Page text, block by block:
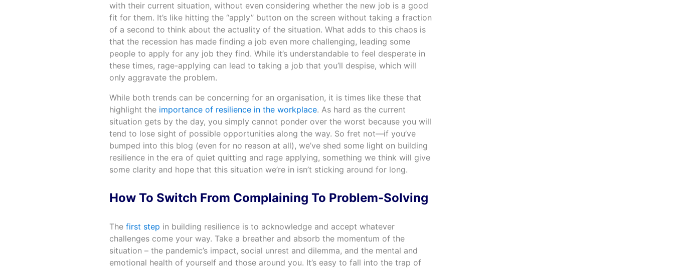
with their current situation, without even considering whether the new job is a good
fit for them. It’s like hitting the “apply” button on the screen without taking a fraction
of a second to think about the actuality of the situation. What adds to this chaos is
that the recession has made finding a job even more challenging, leading some
people to apply for any job they find. While it’s understandable to feel desperate in
these times, rage-applying can lead to taking a job that you’ll despise, which will
only aggravate the problem.
While both trends can be concerning for an organisation, it is times like these that
highlight the importance of resilience in the workplace. As hard as the current
situation gets by the day, you simply cannot ponder over the worst because you will
tend to lose sight of possible opportunities along the way. So fret not—if you’ve
bumped into this blog (even for no reason at all), we’ve shed some light on building
resilience in the era of quiet quitting and rage applying, something we think will give
some clarity and hope that this situation we’re in isn’t sticking around for long.
How To Switch From Complaining To Problem-Solving
The first step in building resilience is to acknowledge and accept whatever
challenges come your way. Take a breather and absorb the momentum of the
situation – the pandemic’s impact, social unrest and dilemma, and the mental and
emotional health of yourself and those around you. It’s easy to fall into the trap of